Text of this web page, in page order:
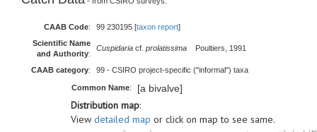
CAAB Code: 99 230195 [taxon report]
Scientific Name
and Authority:
Cuspidaria cf. prolatissima Poultiers, 1991
CAAB category: 99 - CSIRO project-specific ("informal") taxa
Common Name: [a bivalve]
Distribution map:
View detailed map or click on map to see same.